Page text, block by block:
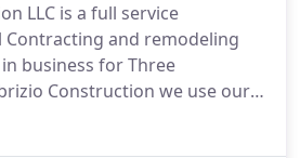
LLC is a full service
Contracting and remodeling
business for Three
Construction we use our
our clients with everything